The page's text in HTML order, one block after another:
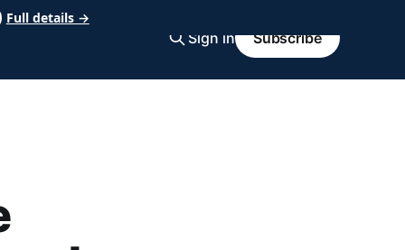
Sign in Subscribe
Full details →